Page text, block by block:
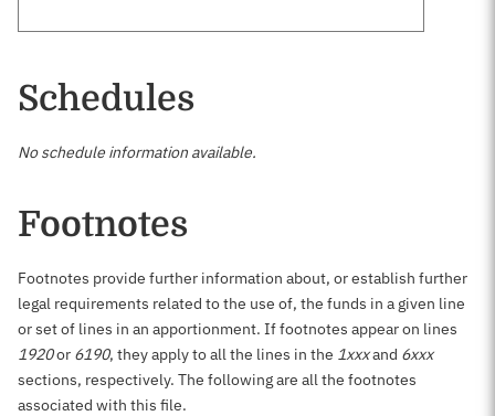
Schedules
No schedule information available.
Footnotes
Footnotes provide further information about, or establish further
legal requirements related to the use of, the funds in a given line
or set of lines in an apportionment. If footnotes appear on lines
1920or 6190, they apply to all the lines in the 1xxxand 6xxx
sections, respectively. The following are all the footnotes
associated with this file.